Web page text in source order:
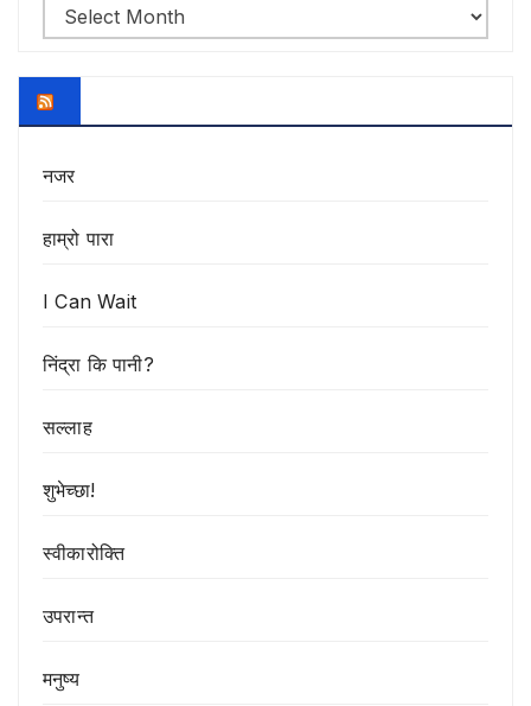
Archives
नजर
हाम्रो पारा
I Can Wait
निंद्रा कि पानी?
सल्लाह
शुभेच्छा!
स्वीकारोक्ति
उपरान्त
मनुष्य